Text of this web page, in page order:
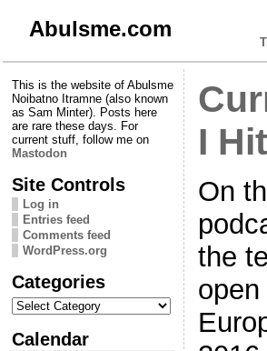
Abulsme.com
This is the website of Abulsme
Noibatno Itramne (also known
as Sam Minter). Posts here
are rare these days. For
current stuff, follow me on
Mastodon
Site Controls
Log in
Entries feed
Comments feed
WordPress.org
Categories
Categories
Calendar
I
On
the